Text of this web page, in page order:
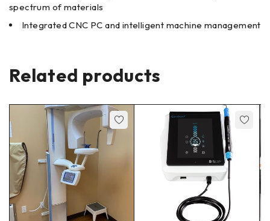
spectrum of materials
Integrated CNC PC and intelligent machine management
Related products